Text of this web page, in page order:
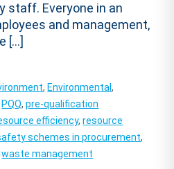
staff. Everyone in an
and management,
[…]
, Environmental,
PQQ,pre-qualification
efficiency,resource
schemes in procurement,
waste management